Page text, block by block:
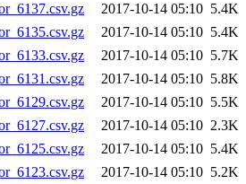
2017-10-14 05:10 5.4K
2017-10-14 05:10 5.4K
2017-10-14 05:10 5.7K
2017-10-14 05:10 5.8K
2017-10-14 05:10 5.5K
2017-10-14 05:10 2.3K
2017-10-14 05:10 5.4K
2017-10-14 05:10 5.2K